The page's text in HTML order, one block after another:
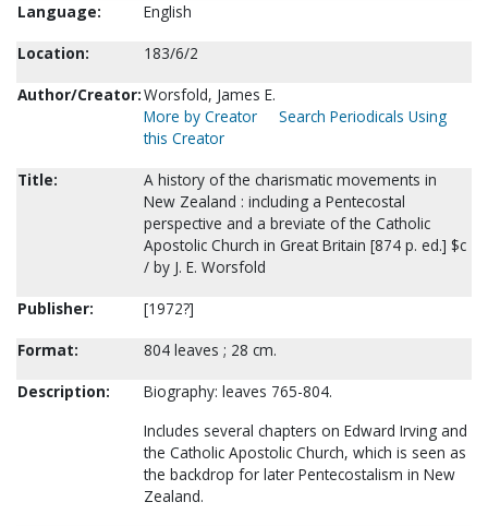
Language:
English
Location:
183/6/2
Author/Creator:Worsfold, James E.
More by Creator
Search Periodicals Using
this Creator
Title:
A history of the charismatic movements in
New Zealand : including a Pentecostal
perspective and a breviate of the Catholic
Apostolic Church in Great Britain [874 p. ed.] $c
/ by J. E. Worsfold
Publisher:
[1972?]
Format:
804 leaves ; 28 cm.
Description:
Biography: leaves 765-804.
Includes several chapters on Edward Irving and
the Catholic Apostolic Church, which is seen as
the backdrop for later Pentecostalism in New
Zealand.